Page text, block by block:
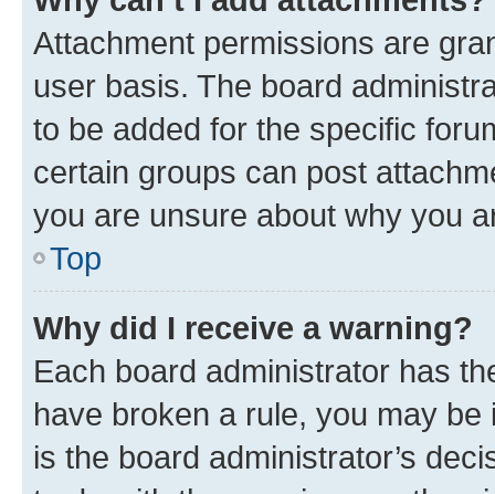
Attachment permissions are
user basis. The board
to be added for the specific
certain groups can post
you are unsure about why you
Top
Why did I receive a warning?
Each board administrator has
have broken a rule, you may
is the board administrator’s